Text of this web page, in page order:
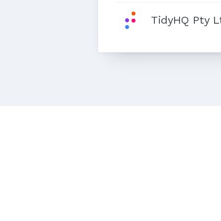
TidyHQ Pty